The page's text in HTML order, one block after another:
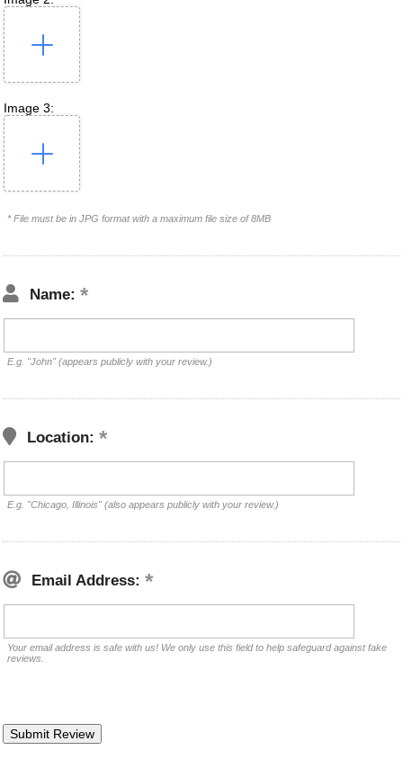
Image 3:
* File must be in JPG format with a maximum file size of 8MB
Name:
E.g. "John" (appears publicly with your review.)
Location:
E.g. "Chicago, Illinois" (also appears publicly with your review.)
Email Address:
Your email address is safe with us! We only use this field to help safeguard against fake
reviews.